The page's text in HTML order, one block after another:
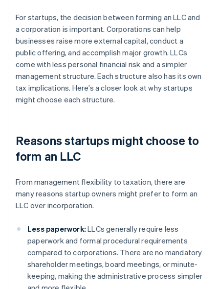
For startups, the decision between forming an LLC and
a corporation is important. Corporations can help
businesses raise more external capital, conduct a
public offering, and accomplish major growth. LLCs
come with less personal financial risk and a simpler
management structure. Each structure also has its own
tax implications. Here’s a closer look at why startups
might choose each structure.
Reasons startups might choose to
form an LLC
From management flexibility to taxation, there are
many reasons startup owners might prefer to form an
LLC over incorporation.
Less paperwork: LLCs generally require less
paperwork and formal procedural requirements
compared to corporations. There are no mandatory
shareholder meetings, board meetings, or minute-
keeping, making the administrative process simpler